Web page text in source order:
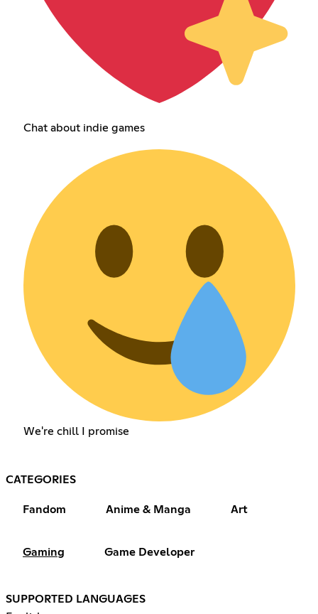
Chat about indie games
We're chill I promise
CATEGORIES
Fandom Anime & Manga Art
Gaming Game Developer
SUPPORTED LANGUAGES